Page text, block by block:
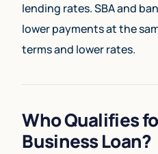
lending rates. SBA and
lower payments at the
terms and lower rates.
Who Qualifies
Business Loan?